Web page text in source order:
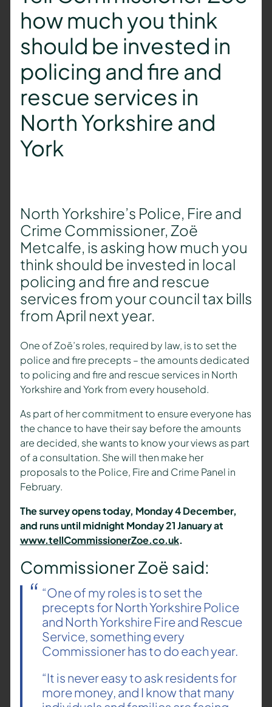
how much you think
should be invested in
policing and fire and
rescue services in
North Yorkshire and
York
North Yorkshire’s Police, Fire and
Crime Commissioner, Zoë
Metcalfe, is asking how much you
think should be invested in local
policing and fire and rescue
services from your council tax bills
from April next year.
One of Zoë’s roles, required by law, is to set the
police and fire precepts – the amounts dedicated
to policing and fire and rescue services in North
Yorkshire and York from every household.
As part of her commitment to ensure everyone has
the chance to have their say before the amounts
are decided, she wants to know your views as part
of a consultation. She will then make her
proposals to the Police, Fire and Crime Panel in
February.
The survey opens today, Monday 4 December,
and runs until midnight Monday 21 January at
www.tellCommissionerZoe.co.uk.
Commissioner Zoë said:
“One of my roles is to set the
precepts for North Yorkshire Police
and North Yorkshire Fire and Rescue
Service, something every
Commissioner has to do each year.
“It is never easy to ask residents for
more money, and I know that many